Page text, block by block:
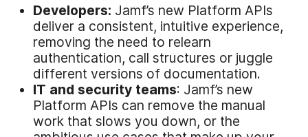
Developers: Jamf’s new Platform APIs
deliver a consistent, intuitive experience,
removing the need to relearn
authentication, call structures or juggle
different versions of documentation.
IT and security teams: Jamf’s new
Platform APIs can remove the manual
work that slows you down, or the